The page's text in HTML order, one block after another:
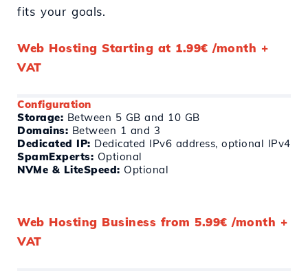
fits your goals.
Web Hosting Starting at 1.99€ /month +
VAT
Configuration
Storage: Between 5 GB and 10 GB
Domains: Between 1 and 3
Dedicated IP: Dedicated IPv6 address, optional IPv4
SpamExperts: Optional
NVMe & LiteSpeed: Optional
Web Hosting Business from 5.99€ /month +
VAT